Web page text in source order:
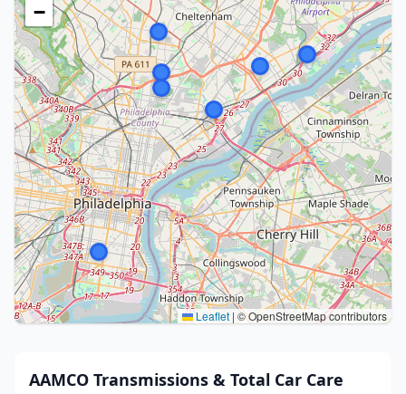
−
Leaflet | © OpenStreetMap contributors
AAMCO Transmissions & Total Car Care